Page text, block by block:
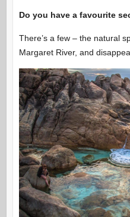
Do you have a favourite
There’s a few – the natural
Margaret River, and